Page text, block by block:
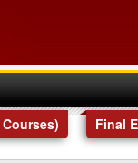
Courses) Final